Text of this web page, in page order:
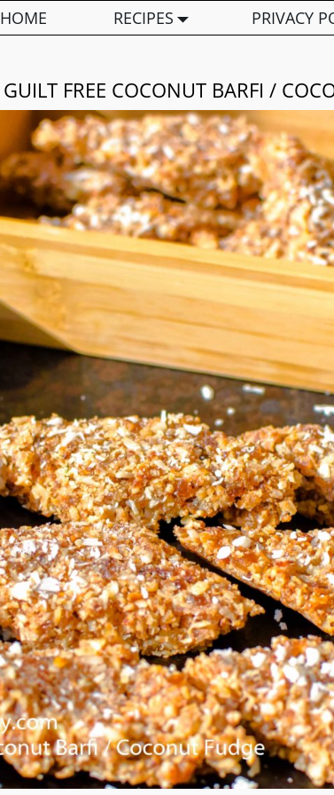
HOME RECIPES PRIVACY
GUILT FREE COCONUT BARFI /